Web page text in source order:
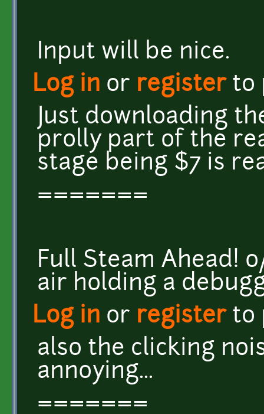
Input will be nice.
Log in or registerto
Just downloading
prolly part of the
stage being $7 is
=======
Full Steam Ahead!
air holding a
Log in or registerto
also the clicking
annoying...
=======